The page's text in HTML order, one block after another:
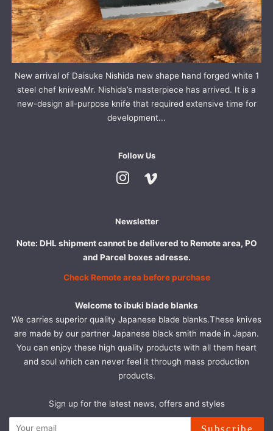
New arrival of Daisuke Nishida new shape hand forged white 1
steel chef knivesMr. Nishida’s masterpiece has arrived. It is a
new-design all-purpose knife that required extensive time for
development...
Follow Us
Instagram
Newsletter
Note: DHL shipment cannot be delivered to Remote area, PO
and Parcel boxes adresse.
Check Remote area before purchase
Welcome to ibuki blade blanks
We carries superior quality Japanese blade blanks.These knives
are made by our partner Japanese black smith made in Japan.
You can enjoy these high quality products with all them heart
and soul which can never feel it through mass production
products.
Sign up for the latest news, offers and styles